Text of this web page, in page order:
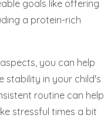
goals like offering
a protein-rich
you can help
stability in your child's
routine can help
stressful times a bit